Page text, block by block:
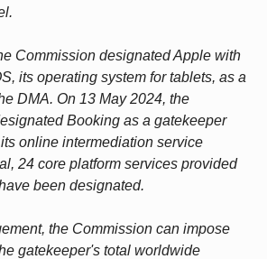
Commission designated Apple with
its operating system for tablets, as a
DMA. On 13 May 2024, the
Booking as a gatekeeper
online intermediation service
24 core platform services provided
been designated.
the Commission can impose
gatekeeper's total worldwide